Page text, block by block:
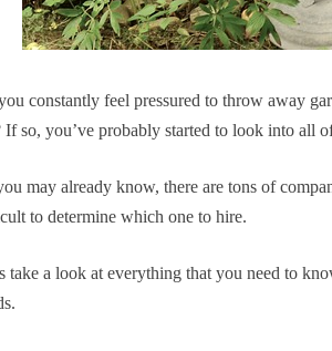
constantly feel pressured to throw away
If so, you’ve probably started to look into all
may already know, there are tons of
to determine which one to hire.
take a look at everything that you need to